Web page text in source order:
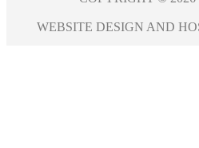
WEBSITE DESIGN AND